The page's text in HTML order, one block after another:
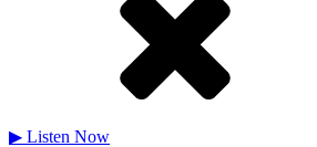
▶ Listen Now